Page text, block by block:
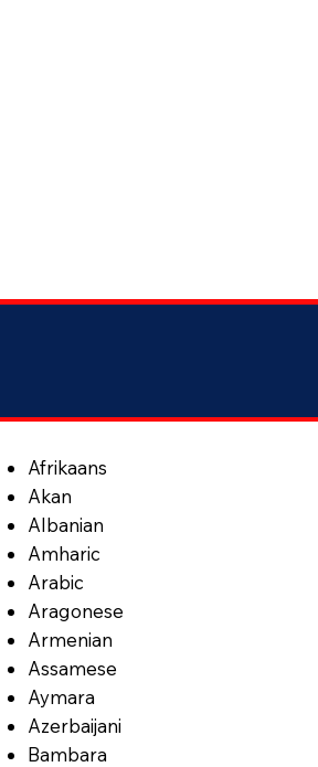
Afrikaans
Akan
Albanian
Amharic
Arabic
Aragonese
Armenian
Assamese
Aymara
Azerbaijani
Bambara